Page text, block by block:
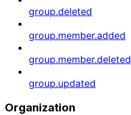
group.deleted
group.member.added
group.member.deleted
group.updated
Organization